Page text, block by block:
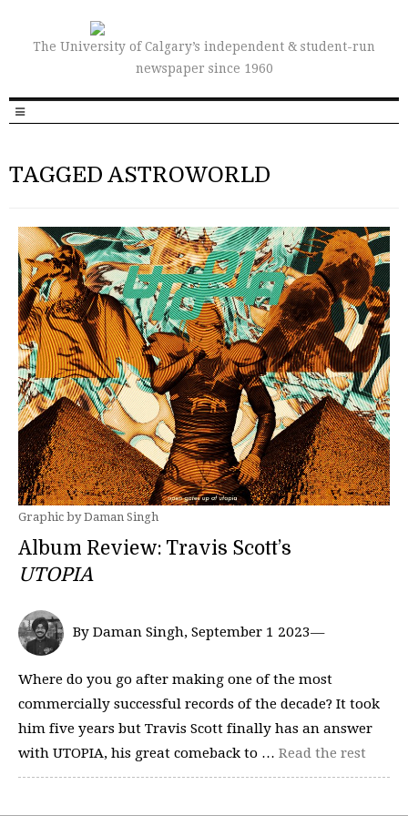
The University of Calgary’s independent & student-run
newspaper since 1960
TAGGED ASTROWORLD
Graphic by Daman Singh
Album Review: Travis Scott’s
UTOPIA
By Daman Singh, September 1 2023—
Where do you go after making one of the most
commercially successful records of the decade? It took
him five years but Travis Scott finally has an answer
with UTOPIA, his great comeback to … Read the rest